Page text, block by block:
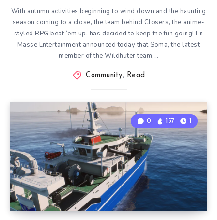
With autumn activities beginning to wind down and the haunting
season coming to a close, the team behind Closers, the anime-
styled RPG beat ‘em up, has decided to keep the fun going! En
Masse Entertainment announced today that Soma, the latest
member of the Wildhüter team,…
Community, Read
0 137 1